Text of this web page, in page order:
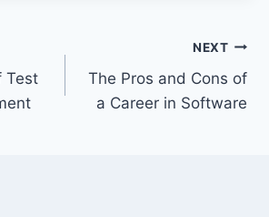
Test
NEXT
The Pros and Cons of
a Career in Software